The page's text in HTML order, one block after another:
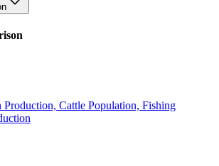
Production, Cattle Population, Fishing